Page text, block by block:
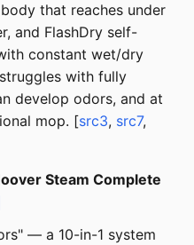
that reaches under
and FlashDry self-
constant wet/dry
with fully
develop odors, and at
mop. [src3, src7,
Steam Complete
— a 10-in-1 system